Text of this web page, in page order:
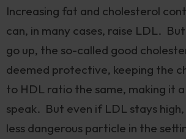
Increasing fat and cholesterol
can, in many cases, raise LDL.
go up, the so-called good
deemed protective, keeping the
to HDL ratio the same, making it
speak. But even if LDL stays
less dangerous particle in the